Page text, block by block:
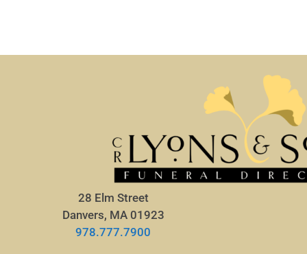
28 Elm Street
Danvers, MA 01923
978.777.7900